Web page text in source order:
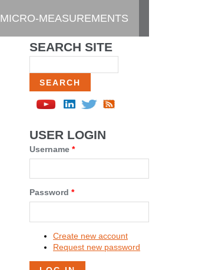
MICRO-MEASUREMENTS
SEARCH SITE
USER LOGIN
Username *
Password *
Create new account
Request new password